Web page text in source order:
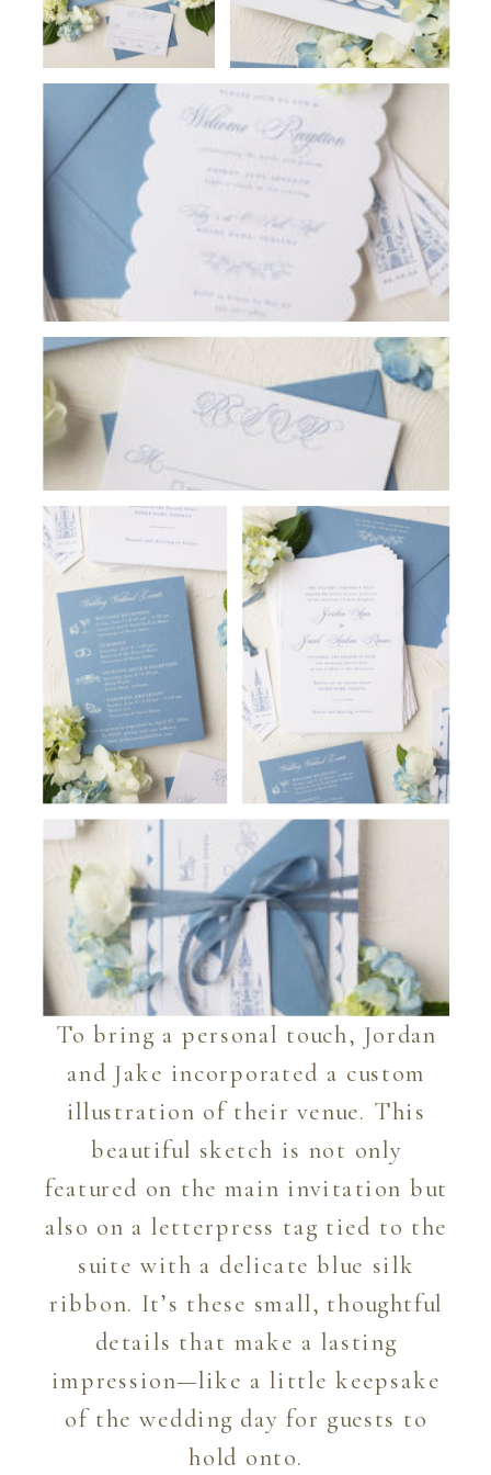
To bring a personal touch, Jordan
and Jake incorporated a custom
illustration of their venue. This
beautiful sketch is not only
featured on the main invitation but
also on a letterpress tag tied to the
suite with a delicate blue silk
ribbon. It’s these small, thoughtful
details that make a lasting
impression—like a little keepsake
of the wedding day for guests to
hold onto.